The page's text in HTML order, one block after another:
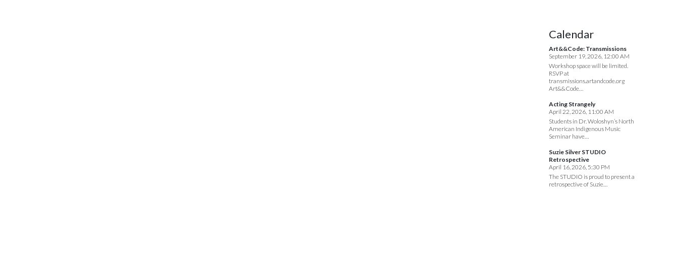
Calendar
Art&&Code: Transmissions
September 19, 2026, 12:00 AM
Workshop space will be limited.
RSVP at
transmissions.artandcode.org
Art&&Code…
Acting Strangely
April 22, 2026, 11:00 AM
Students in Dr. Woloshyn’s North
American Indigenous Music
Seminar have…
Suzie Silver STUDIO
Retrospective
April 16, 2026, 5:30 PM
The STUDIO is proud to present a
retrospective of Suzie…